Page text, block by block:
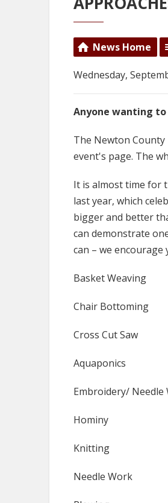
News Home
Wednesday,
Anyone wanting
The Newton
event's page. The
It is almost time for
last year, which
bigger and better
can demonstrate
can – we
Basket Weaving
Chair Bottoming
Cross Cut Saw
Aquaponics
Embroidery/ Needle
Hominy
Knitting
Needle Work